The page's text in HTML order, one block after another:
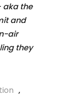
aka the
and
air
they
,